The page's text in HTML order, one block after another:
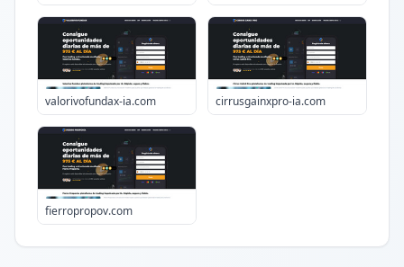
valorivofundax-ia.com cirrusgainxpro-ia.com
fierropropov.com